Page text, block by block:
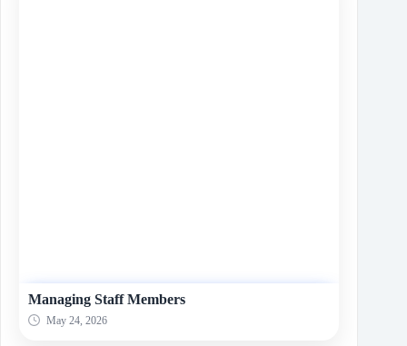
Managing Staff Members
May 24, 2026